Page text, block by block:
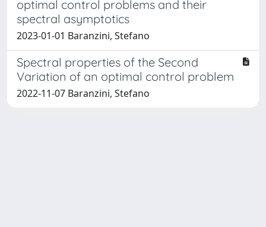
optimal control problems and their
spectral asymptotics
2023-01-01 Baranzini, Stefano
Spectral properties of the Second
Variation of an optimal control problem
2022-11-07 Baranzini, Stefano